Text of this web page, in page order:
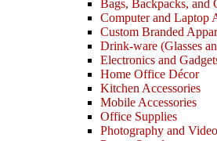
Bags, Backpacks, and
Computer and Laptop
Custom Branded
Drink-ware (Glasses
Electronics and
Home Office Décor
Kitchen Accessories
Mobile Accessories
Office Supplies
Photography and Video